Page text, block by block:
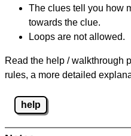
The clues tell you how
towards the clue.
Loops are not allowed.
Read the help / walkthrough
rules, a more detailed
help